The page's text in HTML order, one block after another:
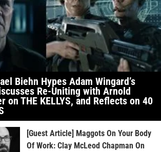
Biehn Hypes Adam Wingard’s
Re-Uniting with Arnold
on THE KELLYS, and Reflects on 40
[Guest Article] Maggots On Your Body
Of Work: Clay McLeod Chapman On